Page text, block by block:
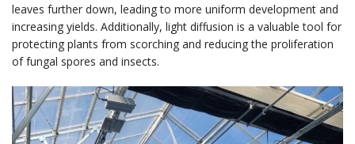
leaves further down, leading to more uniform development and
increasing yields. Additionally, light diffusion is a valuable tool for
protecting plants from scorching and reducing the proliferation
of fungal spores and insects.